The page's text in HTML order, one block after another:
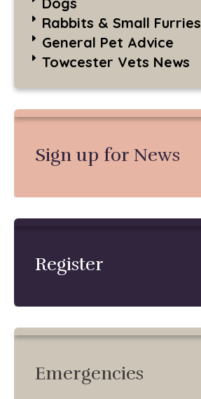
Rabbits & Small Furries
General Pet Advice
Towcester Vets News
Sign up for News
Register
Emergencies